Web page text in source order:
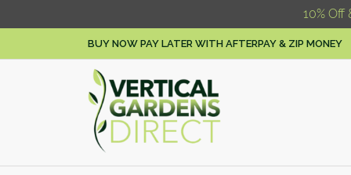
BUY NOW PAY LATER WITH AFTERPAY & ZIP MONEY
10% Off